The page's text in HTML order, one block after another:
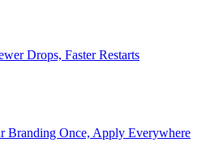
Drops, Faster Restarts
Branding Once, Apply Everywhere